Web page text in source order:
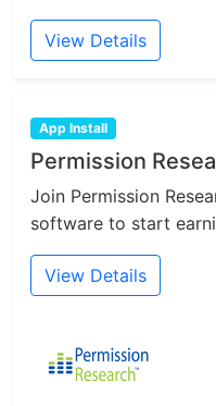
View Details
App Install
Permission
Join Permission
software to start
View Details